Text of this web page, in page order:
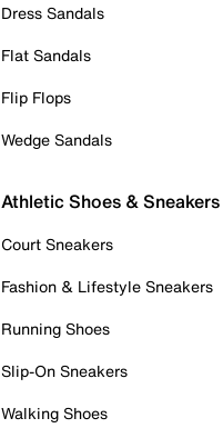
Dress Sandals
Flat Sandals
Flip Flops
Wedge Sandals
Athletic Shoes & Sneakers
Court Sneakers
Fashion & Lifestyle Sneakers
Running Shoes
Slip-On Sneakers
Walking Shoes